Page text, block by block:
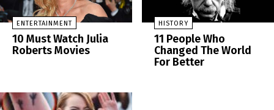
ENTERTAINMENT
10 Must Watch Julia
Roberts Movies
HISTORY
11 People Who
Changed The World
For Better